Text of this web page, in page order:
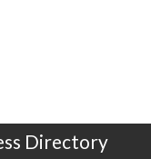
Directory